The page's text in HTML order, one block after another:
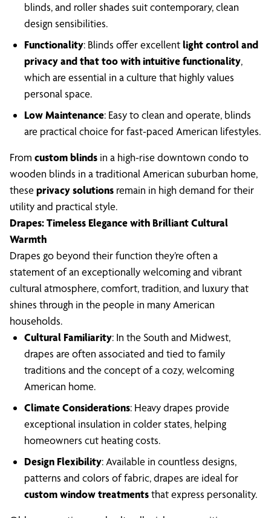
blinds, and roller shades suit contemporary, clean
design sensibilities.
Functionality: Blinds offer excellentlight control and
privacy and that too with intuitive functionality,
which are essential in a culture that highly values
personal space.
Low Maintenance: Easy to clean and operate, blinds
are practical choice for fast-paced American lifestyles.
From custom blinds in a high-rise downtown condo to
wooden blinds in a traditional American suburban home,
these privacy solutions remain in high demand for their
utility and practical style.
Drapes: Timeless Elegance with Brilliant Cultural
Warmth
Drapes go beyond their function they’re often a
statement of an exceptionally welcoming and vibrant
cultural atmosphere, comfort, tradition, and luxury that
shines through in the people in many American
households.
Cultural Familiarity: In the South and Midwest,
drapes are often associated and tied to family
traditions and the concept of a cozy, welcoming
American home.
Climate Considerations: Heavy drapes provide
exceptional insulation in colder states, helping
homeowners cut heating costs.
Design Flexibility: Available in countless designs,
patterns and colors of fabric, drapes are ideal for
custom window treatmentsthat express personality.